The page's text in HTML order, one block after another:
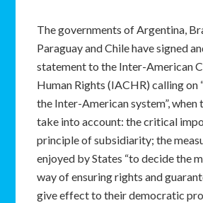
The governments of Argentina,
Paraguay and Chile have signed
statement to the Inter-American
Human Rights (IACHR) calling on
the Inter-American system”,
take into account: the critical
principle of subsidiarity; the
enjoyed by States “to decide the
way of ensuring rights and
give effect to their democratic